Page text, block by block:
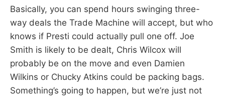
Basically, you can spend hours swinging three-
way deals the Trade Machine will accept, but who
knows if Presti could actually pull one off. Joe
Smith is likely to be dealt, Chris Wilcox will
probably be on the move and even Damien
Wilkins or Chucky Atkins could be packing bags.
Something’s going to happen, but we’re just not